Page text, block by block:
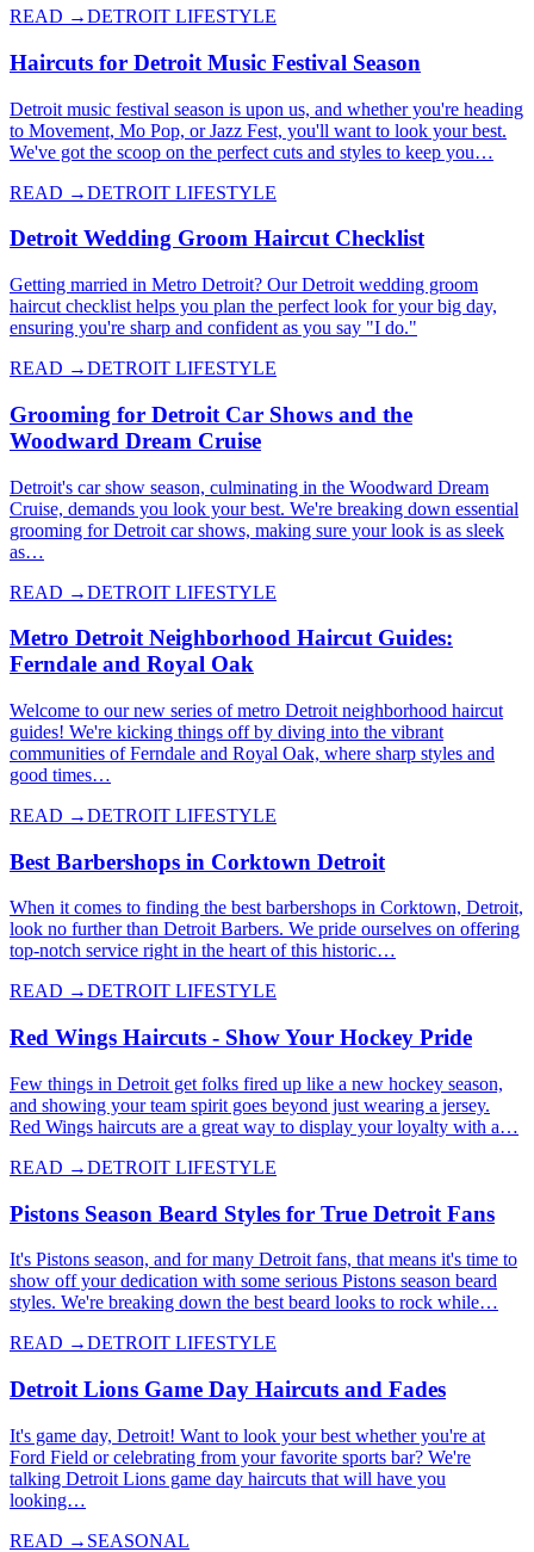
READ →DETROIT LIFESTYLE
Haircuts for Detroit Music Festival Season
Detroit music festival season is upon us, and whether you're heading
to Movement, Mo Pop, or Jazz Fest, you'll want to look your best.
We've got the scoop on the perfect cuts and styles to keep you…
READ →DETROIT LIFESTYLE
Detroit Wedding Groom Haircut Checklist
Getting married in Metro Detroit? Our Detroit wedding groom
haircut checklist helps you plan the perfect look for your big day,
ensuring you're sharp and confident as you say "I do."
READ →DETROIT LIFESTYLE
Grooming for Detroit Car Shows and the
Woodward Dream Cruise
Detroit's car show season, culminating in the Woodward Dream
Cruise, demands you look your best. We're breaking down essential
grooming for Detroit car shows, making sure your look is as sleek
as…
READ →DETROIT LIFESTYLE
Metro Detroit Neighborhood Haircut Guides:
Ferndale and Royal Oak
Welcome to our new series of metro Detroit neighborhood haircut
guides! We're kicking things off by diving into the vibrant
communities of Ferndale and Royal Oak, where sharp styles and
good times…
READ →DETROIT LIFESTYLE
Best Barbershops in Corktown Detroit
When it comes to finding the best barbershops in Corktown, Detroit,
look no further than Detroit Barbers. We pride ourselves on offering
top-notch service right in the heart of this historic…
READ →DETROIT LIFESTYLE
Red Wings Haircuts - Show Your Hockey Pride
Few things in Detroit get folks fired up like a new hockey season,
and showing your team spirit goes beyond just wearing a jersey.
Red Wings haircuts are a great way to display your loyalty with a…
READ →DETROIT LIFESTYLE
Pistons Season Beard Styles for True Detroit Fans
It's Pistons season, and for many Detroit fans, that means it's time to
show off your dedication with some serious Pistons season beard
styles. We're breaking down the best beard looks to rock while…
READ →DETROIT LIFESTYLE
Detroit Lions Game Day Haircuts and Fades
It's game day, Detroit! Want to look your best whether you're at
Ford Field or celebrating from your favorite sports bar? We're
talking Detroit Lions game day haircuts that will have you
looking…
READ → SEASONAL